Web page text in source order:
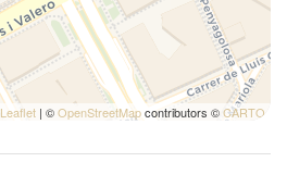
Leaflet | ©OpenStreetMapcontributors ©CARTO